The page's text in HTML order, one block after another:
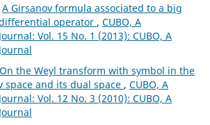
A Girsanov formula associated to a big
operator , CUBO, A
Vol. 15 No. 1 (2013): CUBO, A
On the Weyl transform with symbol in the
space and its dual space , CUBO, A
Vol. 12 No. 3 (2010): CUBO, A